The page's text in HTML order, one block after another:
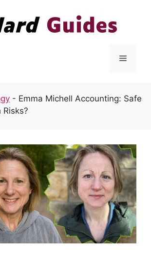
Menu
- Emma Michell Accounting: Safe